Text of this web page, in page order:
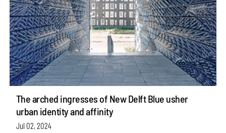
The arched ingresses of New Delft Blue usher
urban identity and affinity
Jul 02, 2024